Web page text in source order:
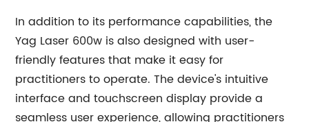
In addition to its performance capabilities, the
Yag Laser 600w is also designed with user-
friendly features that make it easy for
practitioners to operate. The device's intuitive
interface and touchscreen display provide a
seamless user experience, allowing practitioners